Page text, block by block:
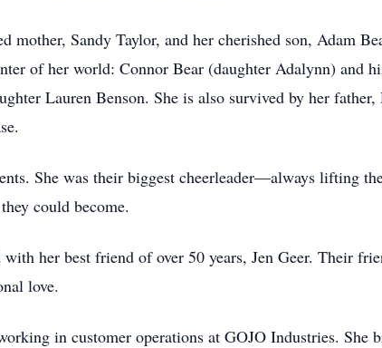
mother, Sandy Taylor, and her cherished son, Adam
of her world: Connor Bear (daughter Adalynn) and
Lauren Benson. She is also survived by her
She was their biggest cheerleader—always lifting
could become.
her best friend of over 50 years, Jen Geer. Their
love.
in customer operations at GOJO Industries. She